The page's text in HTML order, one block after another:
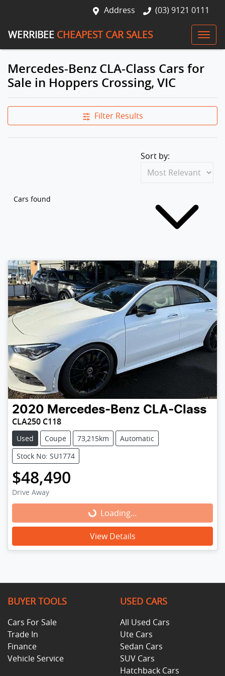
Address (03) 9121 0111
WERRIBEE CHEAPEST CAR SALES
Mercedes-Benz CLA-Class Cars for
Sale in Hoppers Crossing, VIC
Filter Results
Cars found
Sort by:
2020 Mercedes-Benz CLA-Class
CLA250 C118
Used Coupe 73,215km
Automatic
Stock No: SU1774
$48,490
Drive Away Loading...
Loading...
View Details
BUYER TOOLS
Cars For Sale
Trade In
Finance
Vehicle Service
USED CARS
All Used Cars
Ute Cars
Sedan Cars
SUV Cars
Hatchback Cars